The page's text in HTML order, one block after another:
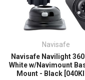
Navisafe
Navisafe Navilight 360
White w/Navimount
Mount - Black